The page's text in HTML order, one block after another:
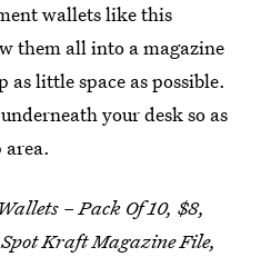
wallets like this
them all into a magazine
little space as possible.
your desk so as
– Pack Of 10, $8,
Kraft Magazine File,